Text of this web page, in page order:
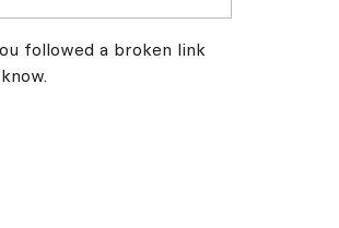
followed a broken link